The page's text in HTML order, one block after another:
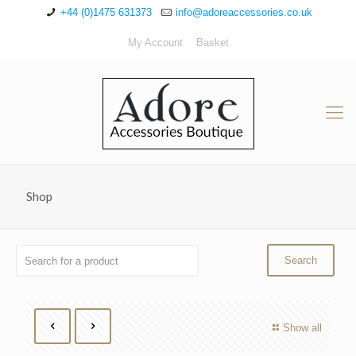
+44 (0)1475 631373 info@adoreaccessories.co.uk
My Account Basket
Shop
Show all